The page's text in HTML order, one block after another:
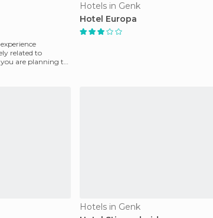
related to
are planning to
Hotels in Genk
Hotel Europa
Hotels in Genk